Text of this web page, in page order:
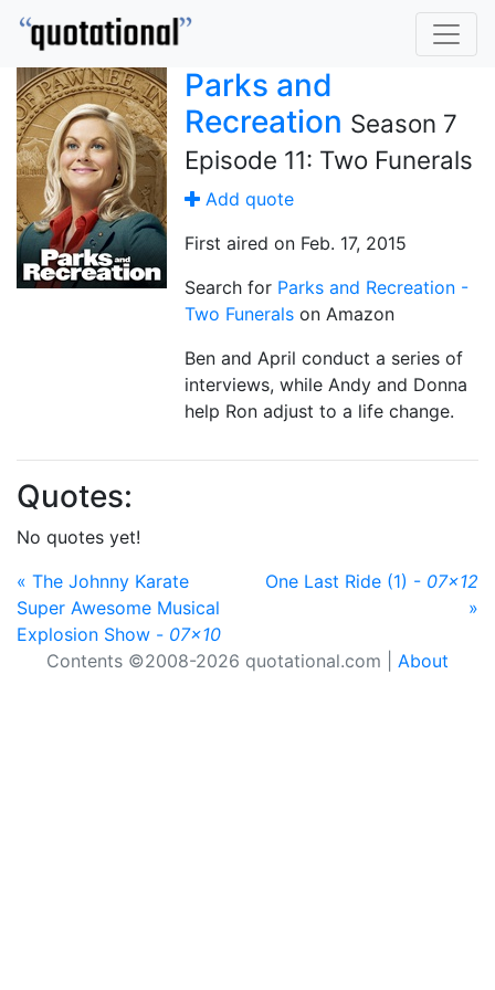
Parks and
Recreation Season 7
Episode 11: Two Funerals
Add quote
First aired on Feb. 17, 2015
Search for Parks and Recreation -
Two Funerals on Amazon
Ben and April conduct a series of
interviews, while Andy and Donna
help Ron adjust to a life change.
Quotes:
No quotes yet!
« The Johnny Karate
Super Awesome Musical
Explosion Show - 07x10
One Last Ride (1) - 07x12
»
Contents ©2008-2026 quotational.com | About